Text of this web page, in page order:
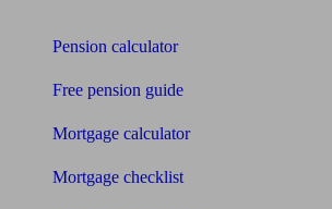
Pension calculator
Free pension guide
Mortgage calculator
Mortgage checklist